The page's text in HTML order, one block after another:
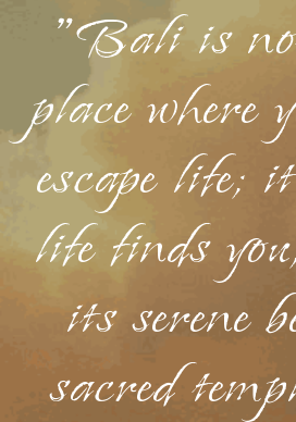
"Bali is
place where
escape life;
life finds
its serene
sacred